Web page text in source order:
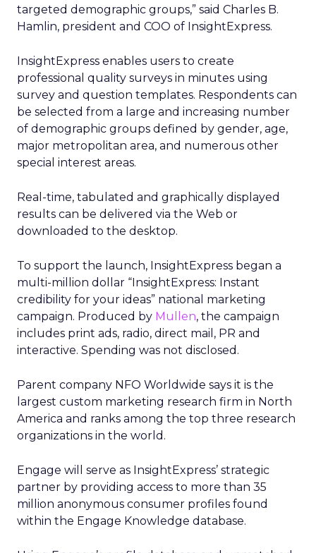
targeted demographic groups,” said Charles B.
Hamlin, president and COO of InsightExpress.
InsightExpress enables users to create
professional quality surveys in minutes using
survey and question templates. Respondents can
be selected from a large and increasing number
of demographic groups defined by gender, age,
major metropolitan area, and numerous other
special interest areas.
Real-time, tabulated and graphically displayed
results can be delivered via the Web or
downloaded to the desktop.
To support the launch, InsightExpress began a
multi-million dollar “InsightExpress: Instant
credibility for your ideas” national marketing
campaign. Produced by Mullen, the campaign
includes print ads, radio, direct mail, PR and
interactive. Spending was not disclosed.
Parent company NFO Worldwide says it is the
largest custom marketing research firm in North
America and ranks among the top three research
organizations in the world.
Engage will serve as InsightExpress’ strategic
partner by providing access to more than 35
million anonymous consumer profiles found
within the Engage Knowledge database.